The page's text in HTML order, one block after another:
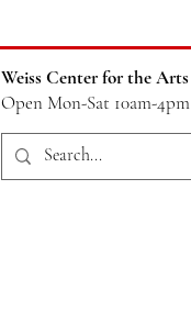
Weiss Center for the Arts
Open Mon-Sat 10am-4pm